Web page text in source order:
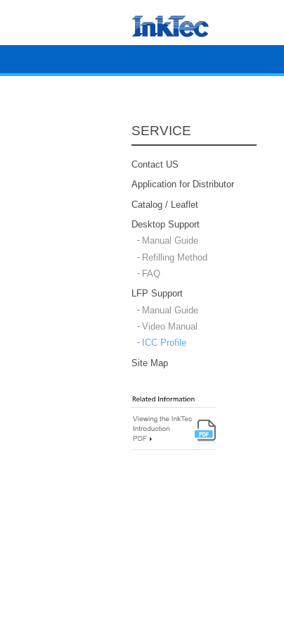
SERVICE
Contact US
Application for Distributor
Catalog / Leaflet
Desktop Support
Manual Guide
Refilling Method
FAQ
LFP Support
Manual Guide
Video Manual
ICC Profile
Site Map